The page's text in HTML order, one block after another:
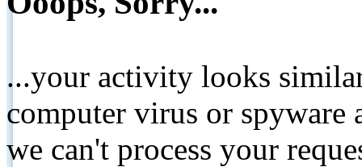
...your activity looks
computer virus or spyware
we can't process your